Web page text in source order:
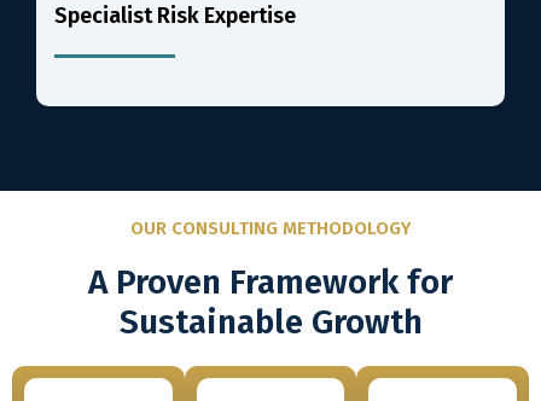
Specialist Risk Expertise
OUR CONSULTING METHODOLOGY
A Proven Framework for
Sustainable Growth